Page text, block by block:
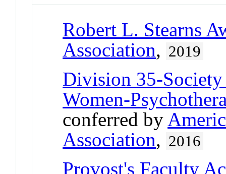
Robert L. Stearns
Association, 2019
Division 35-
Women-
conferred by
Association, 2016
Provost's Faculty